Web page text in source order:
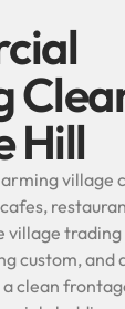
Hill
village
village trading
custom, and
clean